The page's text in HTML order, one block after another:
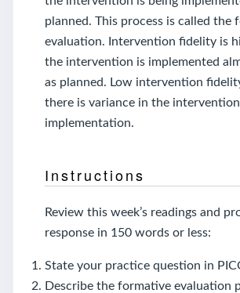
planned. This process is called the
evaluation. Intervention fidelity is
the intervention is implemented
as planned. Low intervention
there is variance in the intervention
implementation.
Instructions
Review this week’s readings and
response in 150 words or less:
State your practice question in
Describe the formative evaluation